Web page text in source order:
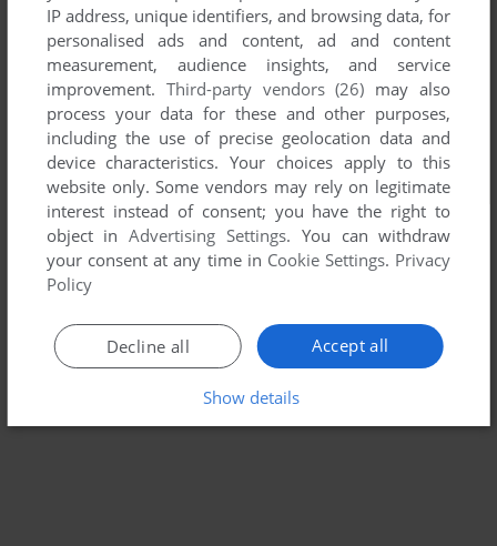
IP address, unique identifiers, and browsing data, for
personalised ads and content, ad and content
measurement, audience insights, and service
improvement. Third-party vendors (26) may also
process your data for these and other purposes,
including the use of precise geolocation data and
device characteristics. Your choices apply to this
website only. Some vendors may rely on legitimate
interest instead of consent; you have the right to
object inAdvertising Settings. You can withdraw
your consent at any time in Cookie Settings. Privacy
Policy
Accept all
Decline all
Show details